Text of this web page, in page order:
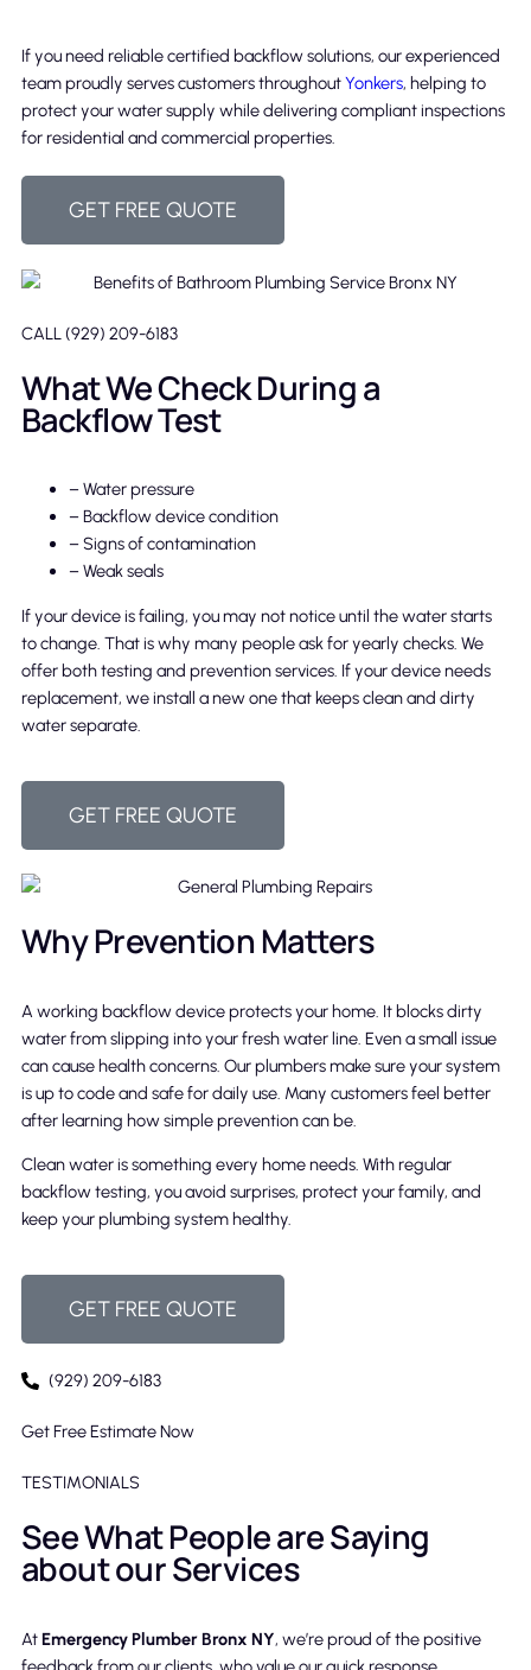
If you need reliable certified backflow solutions, our experienced
team proudly serves customers throughoutYonkers, helping to
protect your water supply while delivering compliant inspections
for residential and commercial properties.
GET FREE QUOTE
What We Check During a
Backflow Test
– Water pressure
– Backflow device condition
– Signs of contamination
– Weak seals
If your device is failing, you may not notice until the water starts
to change. That is why many people ask for yearly checks. We
offer both testing and prevention services. If your device needs
replacement, we install a new one that keeps clean and dirty
water separate.
GET FREE QUOTE
CALL (929) 209-6183
Why Prevention Matters
A working backflow device protects your home. It blocks dirty
water from slipping into your fresh water line. Even a small issue
can cause health concerns. Our plumbers make sure your system
is up to code and safe for daily use. Many customers feel better
after learning how simple prevention can be.
Clean water is something every home needs. With regular
backflow testing, you avoid surprises, protect your family, and
keep your plumbing system healthy.
GET FREE QUOTE
(929) 209-6183
Get Free Estimate Now
TESTIMONIALS
See What People are Saying
about our Services
AtEmergency Plumber Bronx NY, we’re proud of the positive